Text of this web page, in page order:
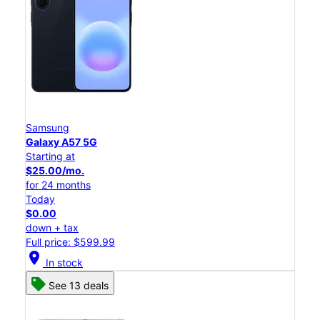
Samsung
Galaxy A57 5G
Starting at
$25.00/mo.
for 24 months
Today
$0.00
down + tax
Full price: $599.99
location_on In stock
See 13 deals